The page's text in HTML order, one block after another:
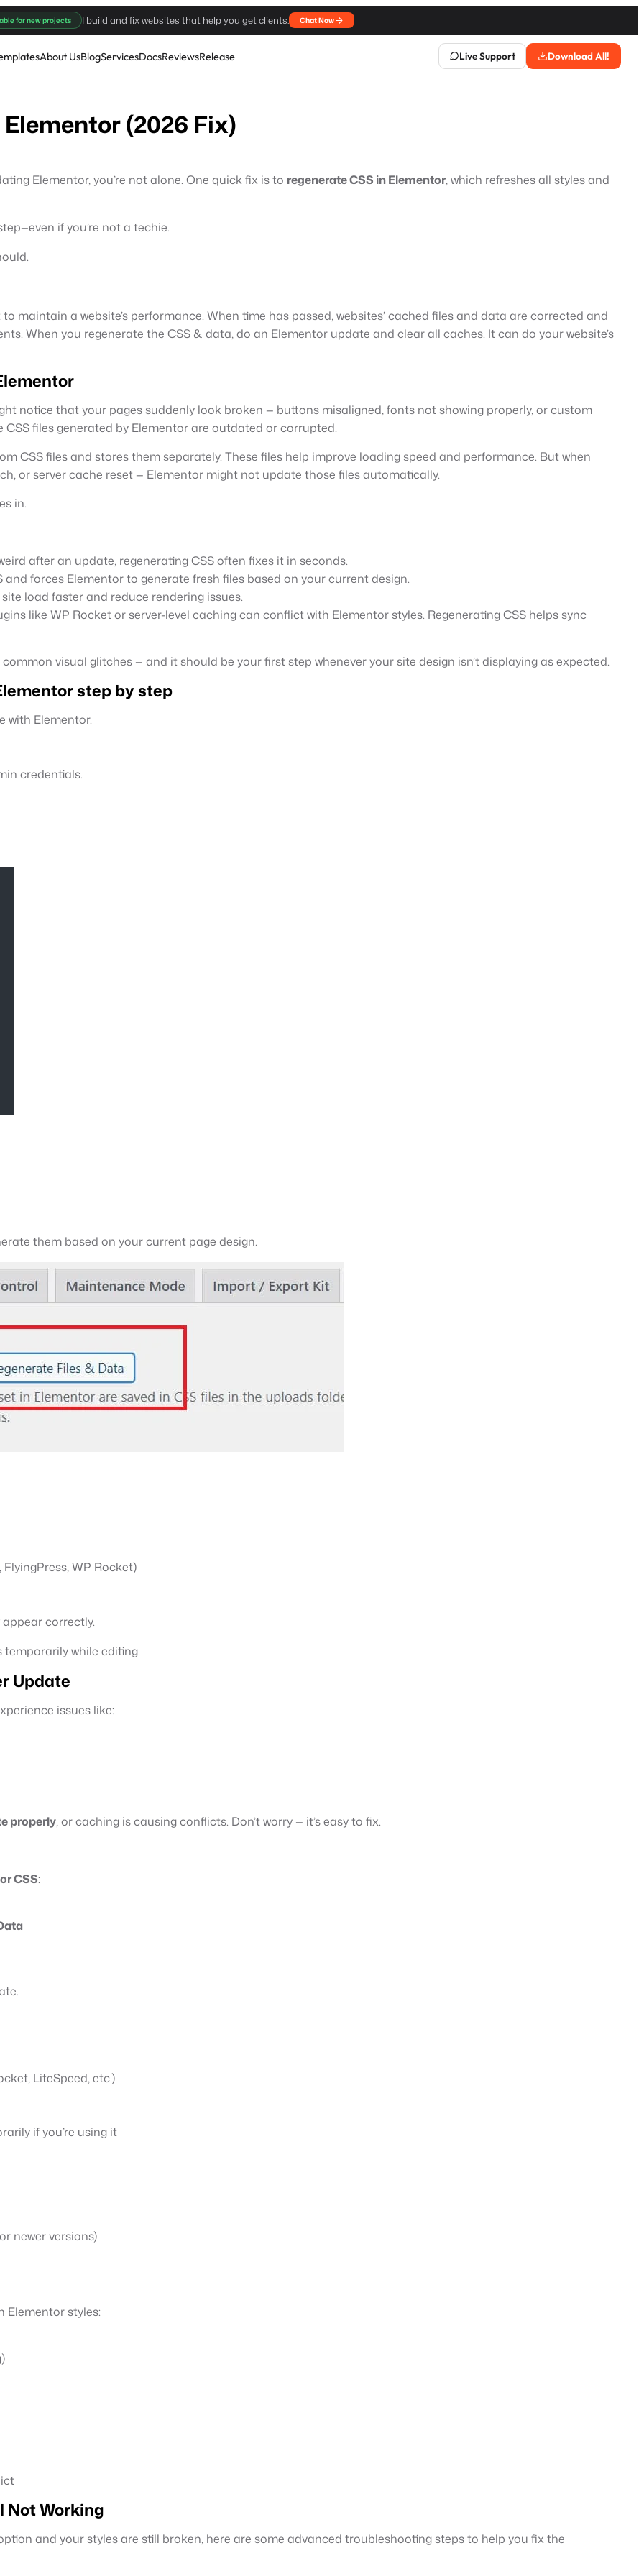
for new projects I build and fix websites that help you get clients. Chat Now
About UsBlogServicesDocsReviewsRelease Live Support Download All!
(2026 Fix)
Elementor, you’re not alone. One quick fix is to regenerate CSS in Elementor, which refreshes all styles and
if you’re not a techie.
maintain a website’s performance. When time has passed, websites’ cached files and data are corrected and
When you regenerate the CSS & data, do an Elementor update and clear all caches. It can do your website’s
notice that your pages suddenly look broken — buttons misaligned, fonts not showing properly, or custom
files generated by Elementor are outdated or corrupted.
CSS files and stores them separately. These files help improve loading speed and performance. But when
or server cache reset — Elementor might not update those files automatically.
in.
after an update, regenerating CSS often fixes it in seconds.
and forces Elementor to generate fresh files based on your current design.
load faster and reduce rendering issues.
like WP Rocket or server-level caching can conflict with Elementor styles. Regenerating CSS helps sync
visual glitches — and it should be your first step whenever your site design isn’t displaying as expected.
step by step
with Elementor.
credentials.
them based on your current page design.
FlyingPress, WP Rocket)
correctly.
while editing.
Update
issues like:
properly, or caching is causing conflicts. Don’t worry — it’s easy to fix.
CSS:
LiteSpeed, etc.)
if you’re using it
newer versions)
Elementor styles:
Not Working
and your styles are still broken, here are some advanced troubleshooting steps to help you fix the